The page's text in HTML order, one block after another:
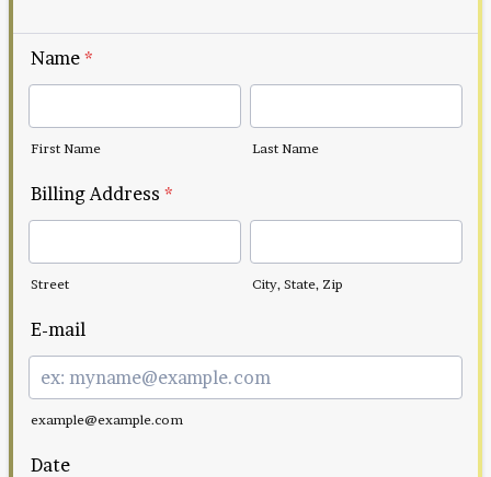
Name *
First Name Last Name
Billing Address *
Street City, State, Zip
E-mail
example@example.com
Date